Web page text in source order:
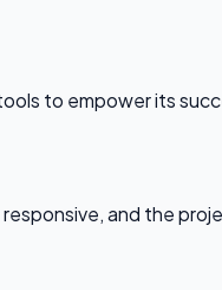
to empower its
and the